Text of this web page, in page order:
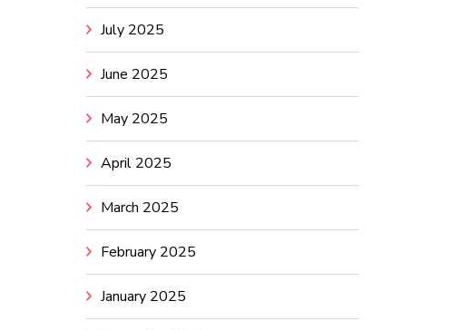
July 2025
June 2025
May 2025
April 2025
March 2025
February 2025
January 2025